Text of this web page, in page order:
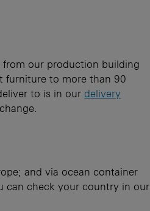
our production building
furniture to more than 90
to is in our delivery
and via ocean container
can check your country in our